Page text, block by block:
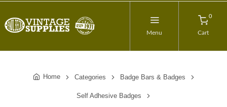
Menu
0
Cart
Home Categories Badge Bars & Badges
Self Adhesive Badges